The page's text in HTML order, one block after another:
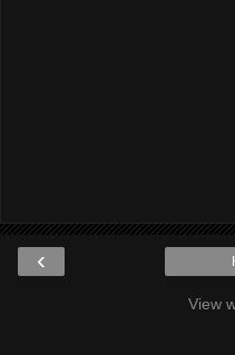
‹
View